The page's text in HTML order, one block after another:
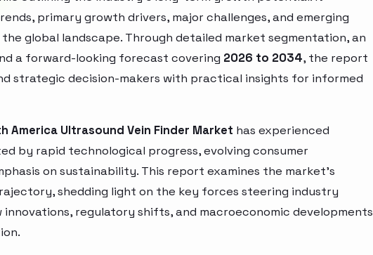
primary growth drivers, major challenges, and emerging
global landscape. Through detailed market segmentation, an
a forward-looking forecast covering 2026 to 2034, the report
strategic decision-makers with practical insights for informed
America Ultrasound Vein Finder Market has experienced
by rapid technological progress, evolving consumer
on sustainability. This report examines the market’s
shedding light on the key forces steering industry
regulatory shifts, and macroeconomic developments